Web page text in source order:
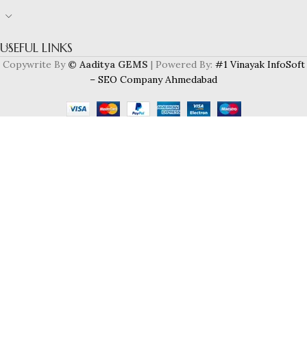
USEFUL LINKS
Copywrite By © Aaditya GEMS | Powered By: #1 Vinayak InfoSoft
– SEO Company Ahmedabad